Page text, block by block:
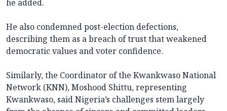
he added.
He also condemned post-election defections,
describing them as a breach of trust that weakened
democratic values and voter confidence.
Similarly, the Coordinator of the Kwankwaso National
Network (KNN), Moshood Shittu, representing
Kwankwaso, said Nigeria’s challenges stem largely